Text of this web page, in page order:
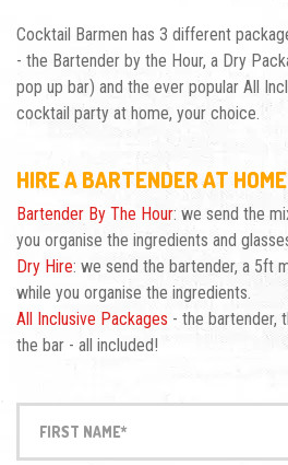
Cocktail Barmen has 3 different
- the Bartender by the Hour, a Dry
pop up bar) and the ever popular All
cocktail party at home, your choice.
HIRE A BARTENDER AT HOME
Bartender By The Hour: we send the
you organise the ingredients and
Dry Hire: we send the bartender, a 5ft
while you organise the ingredients.
All Inclusive Packages - the bartender,
the bar - all included!